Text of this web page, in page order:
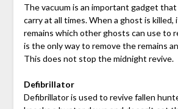
The vacuum is an important gadget
carry at all times. When a ghost is
remains which other ghosts can use to
is the only way to remove the remains
This does not stop the midnight revive.
Defibrillator
Defibrillator is used to revive fallen